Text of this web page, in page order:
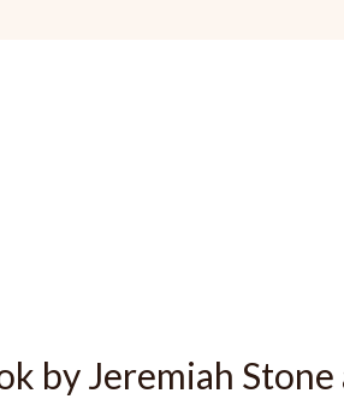
by Jeremiah Stone